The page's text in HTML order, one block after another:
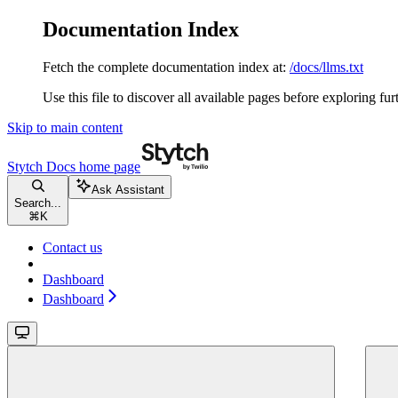
Documentation Index
Fetch the complete documentation index at: /docs/llms.txt
Use this file to discover all available pages before exploring
Skip to main content
Stytch Docs home page
Search...
⌘ K
Ask Assistant
Contact us
Dashboard
Dashboard